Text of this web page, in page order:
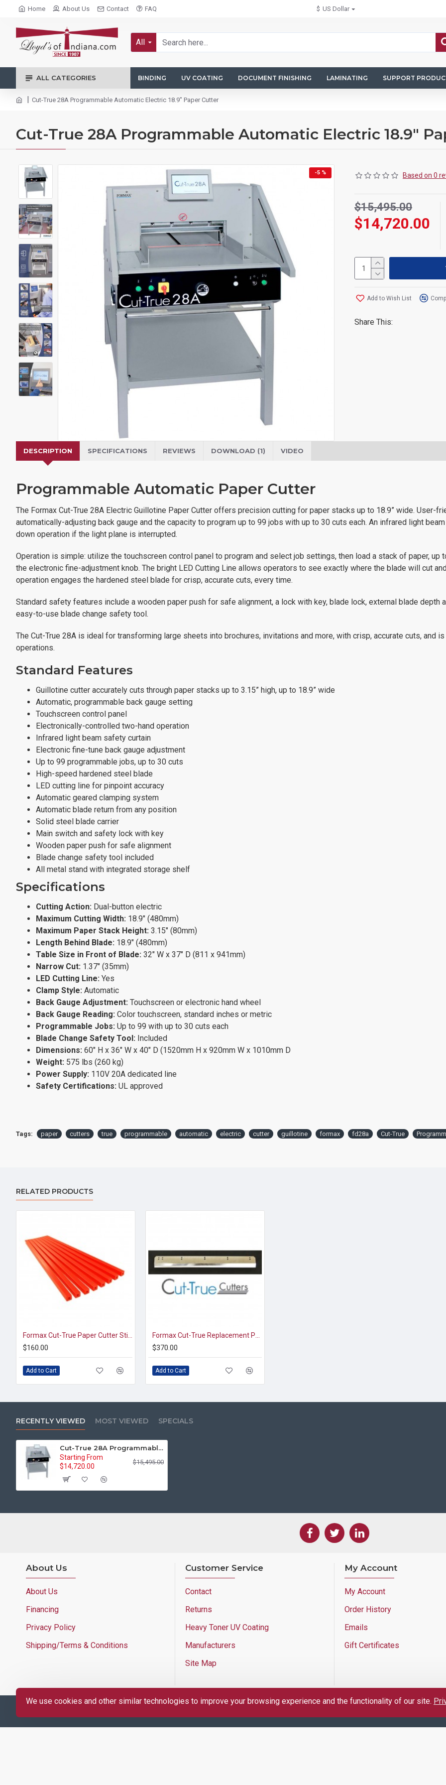
$ US Dollar
Home About Us Contact FAQ
All
ALL CATEGORIES BINDING UV COATING DOCUMENT FINISHING LAMINATING SUPPORT
Cut-True 28A Programmable Automatic Electric 18.9" Paper Cutter
Cut-True 28A Programmable Automatic Electric 18.9"
-5 % Based on 0
$14,720.00
$15,495.00
Add to Wish List
Share This:
DESCRIPTION SPECIFICATIONS REVIEWS DOWNLOAD (1) VIDEO
Programmable Automatic Paper Cutter
The Formax Cut-True 28A Electric Guillotine Paper Cutter offers precision cutting for paper stacks up to 18.9” wide. User-
automatically-adjusting back gauge and the capacity to program up to 99 jobs with up to 30 cuts each. An infrared light
down operation if the light plane is interrupted.
Operation is simple: utilize the touchscreen control panel to program and select job settings, then load a stack of paper, up
the electronic fine-adjustment knob. The bright LED Cutting Line allows operators to see exactly where the blade will cut
operation engages the hardened steel blade for crisp, accurate cuts, every time.
Standard safety features include a wooden paper push for safe alignment, a lock with key, blade lock, external blade depth
easy-to-use blade change safety tool.
The Cut-True 28A is ideal for transforming large sheets into brochures, invitations and more, with crisp, accurate cuts, and
operations.
Standard Features
Guillotine cutter accurately cuts through paper stacks up to 3.15” high, up to 18.9” wide
Automatic, programmable back gauge setting
Touchscreen control panel
Electronically-controlled two-hand operation
Infrared light beam safety curtain
Electronic fine-tune back gauge adjustment
Up to 99 programmable jobs, up to 30 cuts
High-speed hardened steel blade
LED cutting line for pinpoint accuracy
Automatic geared clamping system
Automatic blade return from any position
Solid steel blade carrier
Main switch and safety lock with key
Wooden paper push for safe alignment
Blade change safety tool included
All metal stand with integrated storage shelf
Specifications
Cutting Action: Dual-button electric
Maximum Cutting Width: 18.9" (480mm)
Maximum Paper Stack Height: 3.15" (80mm)
Length Behind Blade: 18.9" (480mm)
Table Size in Front of Blade: 32" W x 37" D (811 x 941mm)
Narrow Cut: 1.37" (35mm)
LED Cutting Line: Yes
Clamp Style: Automatic
Back Gauge Adjustment: Touchscreen or electronic hand wheel
Back Gauge Reading: Color touchscreen, standard inches or metric
Programmable Jobs: Up to 99 with up to 30 cuts each
Blade Change Safety Tool: Included
Dimensions: 60" H x 36" W x 40" D (1520mm H x 920mm W x 1010mm D
Weight: 575 lbs (260 kg)
Power Supply: 110V 20A dedicated line
Safety Certifications: UL approved
Tags: paper cutters true programmable automatic electric cutter guillotine formax fd28a Cut-True
RELATED PRODUCTS
$160.00
Add to Cart
$370.00
Add to Cart
RECENTLY VIEWED MOST VIEWED SPECIALS
Cut-True 28A Programmable Automatic Electric 18.9" Paper Cutter
Starting From
$14,720.00
$15,495.00
About Us
About Us
Financing
Privacy Policy
Shipping/Terms & Conditions
Customer Service
Contact
Returns
Heavy Toner UV Coating
Manufacturers
Site Map
My Account
My Account
Order History
Emails
Gift Certificates
Copyright © 2025 Lloyd's of Indiana. All Rights Reserved.
We use cookies and other similar technologies to improve your browsing experience and the functionality of our site.